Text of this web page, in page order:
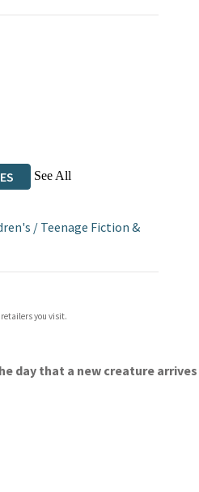
See All
/ Teenage Fiction &
you visit.
day that a new creature